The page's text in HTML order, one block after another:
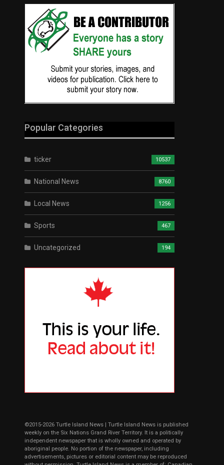
Popular Categories
ticker 10537
National News 8760
Local News 1256
Sports 467
Uncategorized 194
©2015-2026 Turtle Island News | Turtle Island News is published
weekly on the Six Nations Grand River Territory. It is a politically
independent newspaper that is wholly owned and operated by
aboriginal people. No portion of the newspaper, including
advertisements, pictures or editorial content may be reproduced